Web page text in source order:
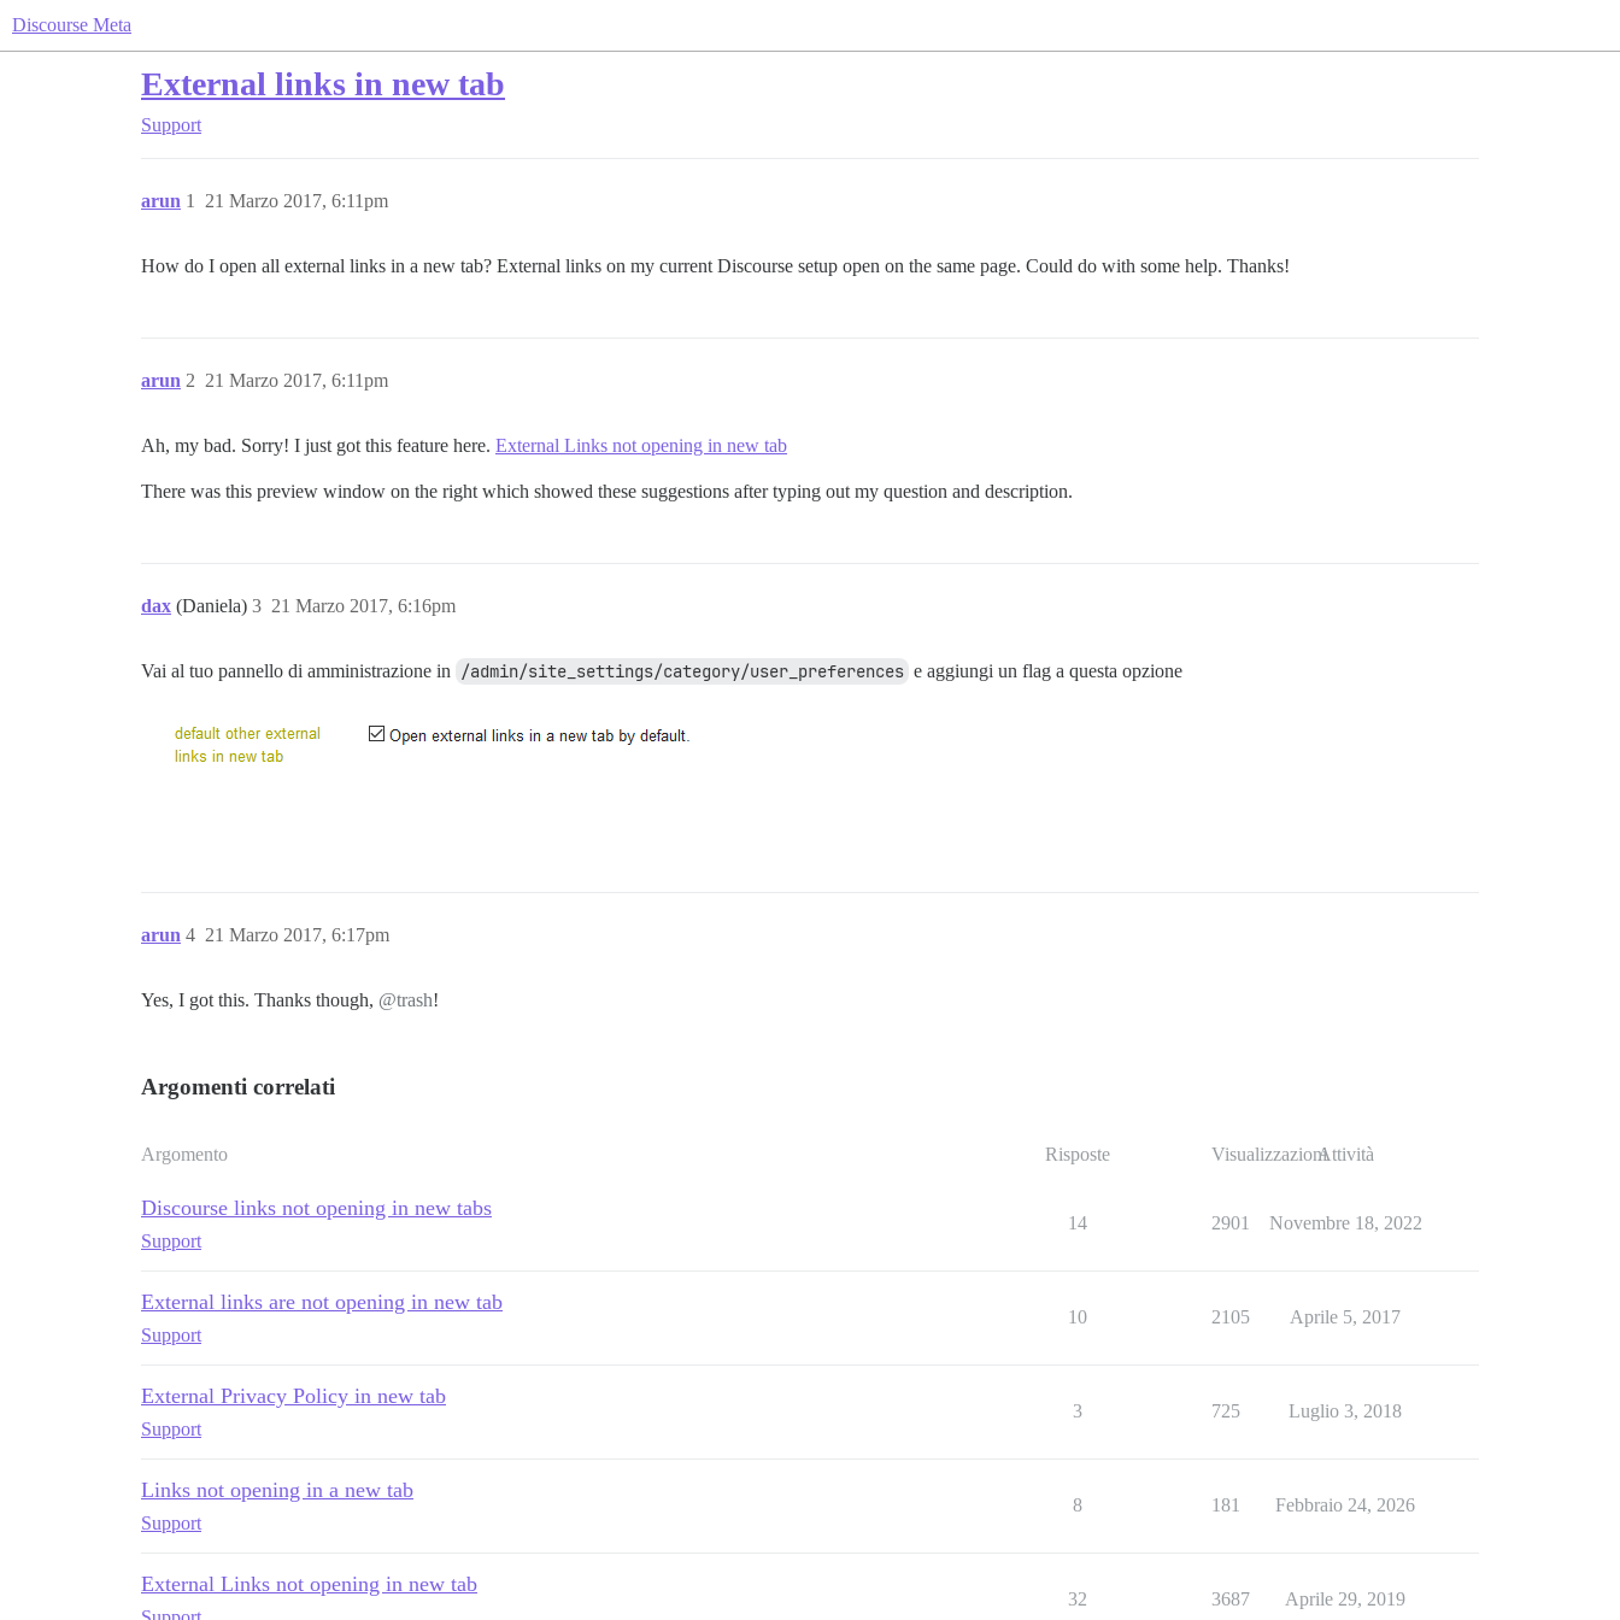
Discourse Meta
External links in new tab
Support
arun 21 Marzo 2017, 6:11pm
1
How do I open all external links in a new tab? External links on my current Discourse setup open on the same page. Could do with some help. Thanks!
arun 21 Marzo 2017, 6:11pm
2
Ah, my bad. Sorry! I just got this feature here. External Links not opening in new tab
There was this preview window on the right which showed these suggestions after typing out my question and description.
dax (Daniela) 21 Marzo 2017, 6:16pm
3
Vai al tuo pannello di amministrazione in /admin/site_settings/category/user_preferences e aggiungi un flag a questa opzione
arun 21 Marzo 2017, 6:17pm
4
Yes, I got this. Thanks though, @trash!
Argomenti correlati
Argomento Risposte VisualizzazioniAttività
Discourse links not opening in new tabs
Support
14 2901 Novembre 18, 2022
External links are not opening in new tab
Support
10 2105 Aprile 5, 2017
External Privacy Policy in new tab
Support
3 725 Luglio 3, 2018
Links not opening in a new tab
Support
8 181 Febbraio 24, 2026
External Links not opening in new tab
32 3687 Aprile 29, 2019